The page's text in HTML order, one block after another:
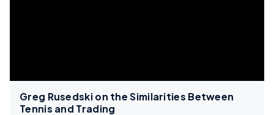
Greg Rusedski on the Similarities Between
Tennis and Trading